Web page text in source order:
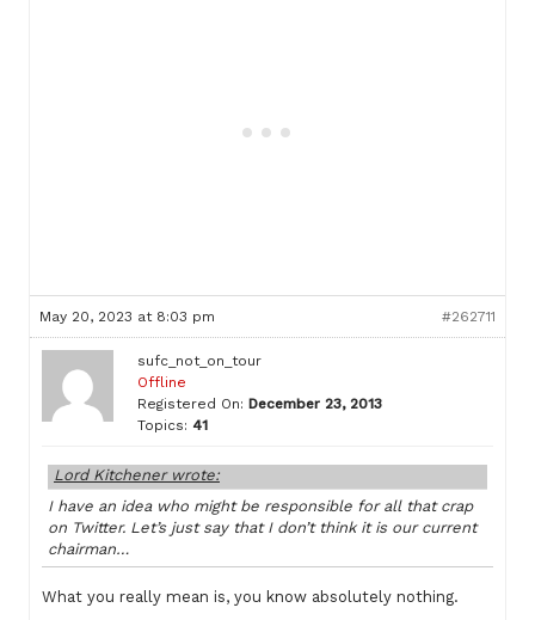
May 20, 2023 at 8:03 pm #262711
sufc_not_on_tour
Offline
Registered On: December 23, 2013
Topics: 41
Lord Kitchener wrote:
I have an idea who might be responsible for all that crap
on Twitter. Let’s just say that I don’t think it is our current
chairman…
What you really mean is, you know absolutely nothing.